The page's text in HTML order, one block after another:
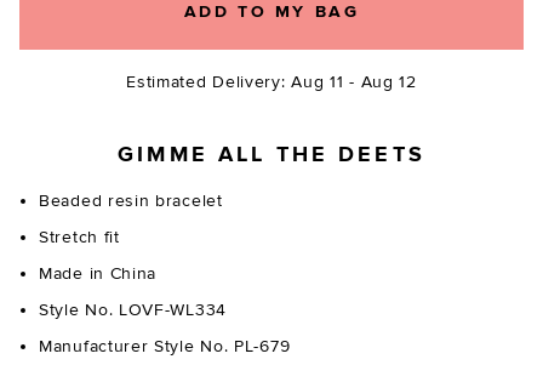
ADD TO MY BAG
Estimated Delivery: Aug 11 - Aug 12
GIMME ALL THE DEETS
Beaded resin bracelet
Stretch fit
Made in China
Style No. LOVF-WL334
Manufacturer Style No. PL-679